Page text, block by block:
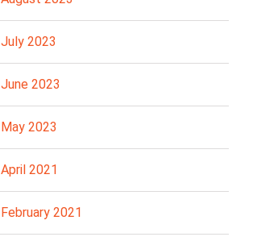
July 2023
June 2023
May 2023
April 2021
February 2021